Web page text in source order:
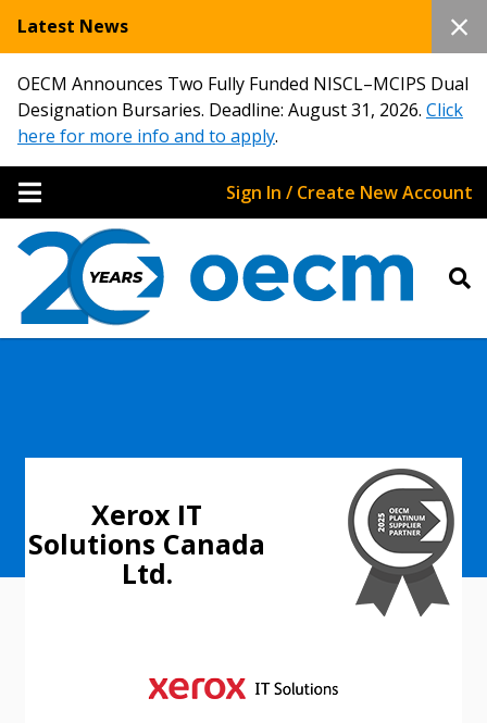
Latest News
OECM Announces Two Fully Funded NISCL–MCIPS Dual
Designation Bursaries. Deadline: August 31, 2026. Click
here for more info and to apply.
Sign In / Create New Account
Xerox IT
Solutions Canada
Ltd.